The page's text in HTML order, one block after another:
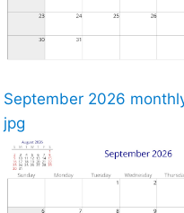
September 2026
jpg